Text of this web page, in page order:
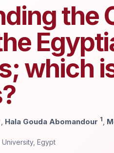
the
which
, Hala Gouda Abomandour 1,
Egypt